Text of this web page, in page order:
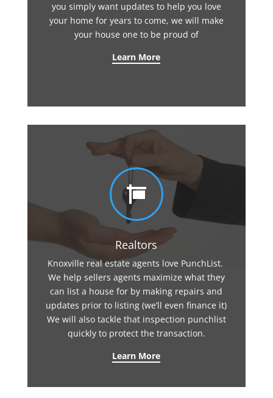
you simply want updates to help you love
your home for years to come, we will make
your house one to be proud of
Learn More

Realtors
Knoxville real estate agents love PunchList.
We help sellers agents maximize what they
can list a house for by making repairs and
updates prior to listing (we’ll even finance it)
We will also tackle that inspection punchlist
quickly to protect the transaction.
Learn More